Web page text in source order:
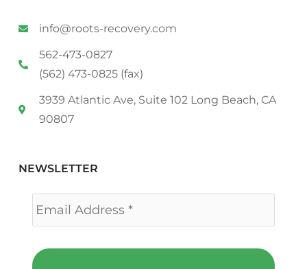
info@roots-recovery.com
562-473-0827
(562) 473-0825 (fax)
3939 Atlantic Ave, Suite 102 Long Beach, CA
90807
NEWSLETTER
Email *